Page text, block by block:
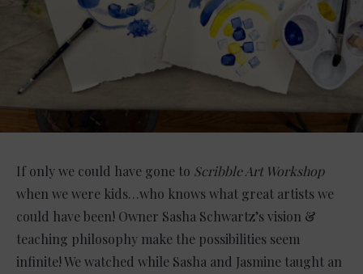
If only we could have gone to Scribble Art Workshop
when we were kids…who knows what great artists we
could have been! Owner Sasha Schwartz’s vision &
teaching philosophy make the possibilities seem
infinite! We watched while Sasha and Jasmine taught an